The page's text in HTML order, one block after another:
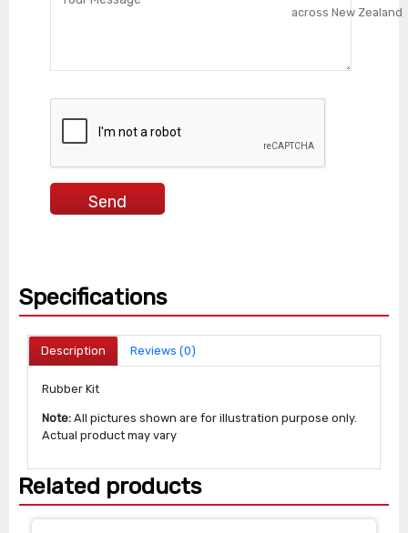
Specifications
Description Reviews (0)
Rubber Kit
Note: All pictures shown are for illustration purpose only.
Actual product may vary
Related products